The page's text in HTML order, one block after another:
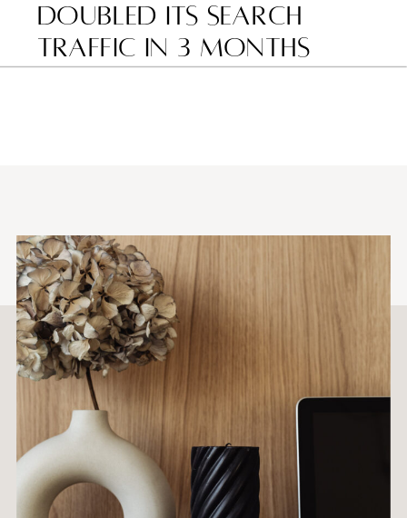
Doubled Its Search
Traffic in 3 Months